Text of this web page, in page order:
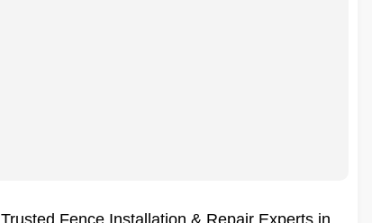
Trusted Fence Installation & Repair Experts in